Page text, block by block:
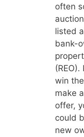
often
listed
bank-
(REO).
win
make
offer,
could
new